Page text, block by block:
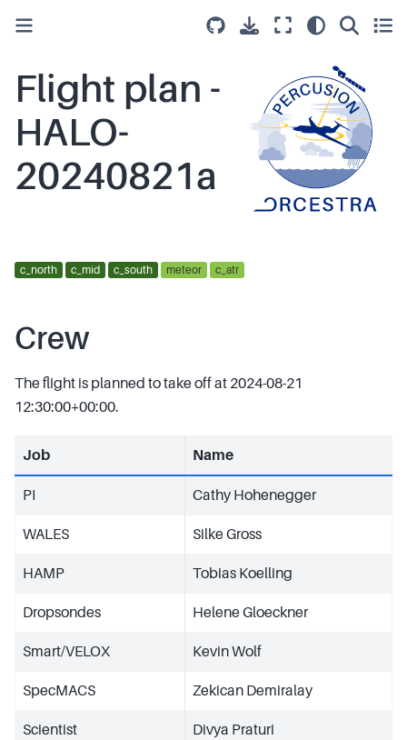
Flight plan -
HALO-
20240821a
c_north c_mid c_south meteor c_atr
Crew
The flight is planned to take off at 2024-08-21
12:30:00+00:00.
Job Name
PI Cathy Hohenegger
WALES Silke Gross
HAMP Tobias Koelling
Dropsondes Helene Gloeckner
Smart/VELOX Kevin Wolf
SpecMACS Zekican Demiralay
Scientist Divya Praturi